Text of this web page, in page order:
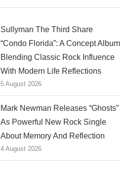
Sullyman The Third Share
“Condo Florida”: A Concept Album
Blending Classic Rock Influence
With Modern Life Reflections
5 August 2026
Mark Newman Releases “Ghosts”
As Powerful New Rock Single
About Memory And Reflection
4 August 2026